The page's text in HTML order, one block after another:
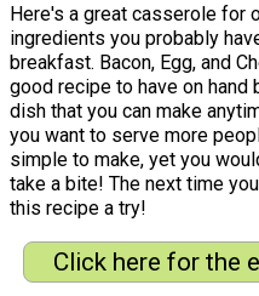
Here's a great casserole for
ingredients you probably
breakfast. Bacon, Egg, and
good recipe to have on
dish that you can make
you want to serve more
simple to make, yet you
take a bite! The next time
this recipe a try!
Click here for the